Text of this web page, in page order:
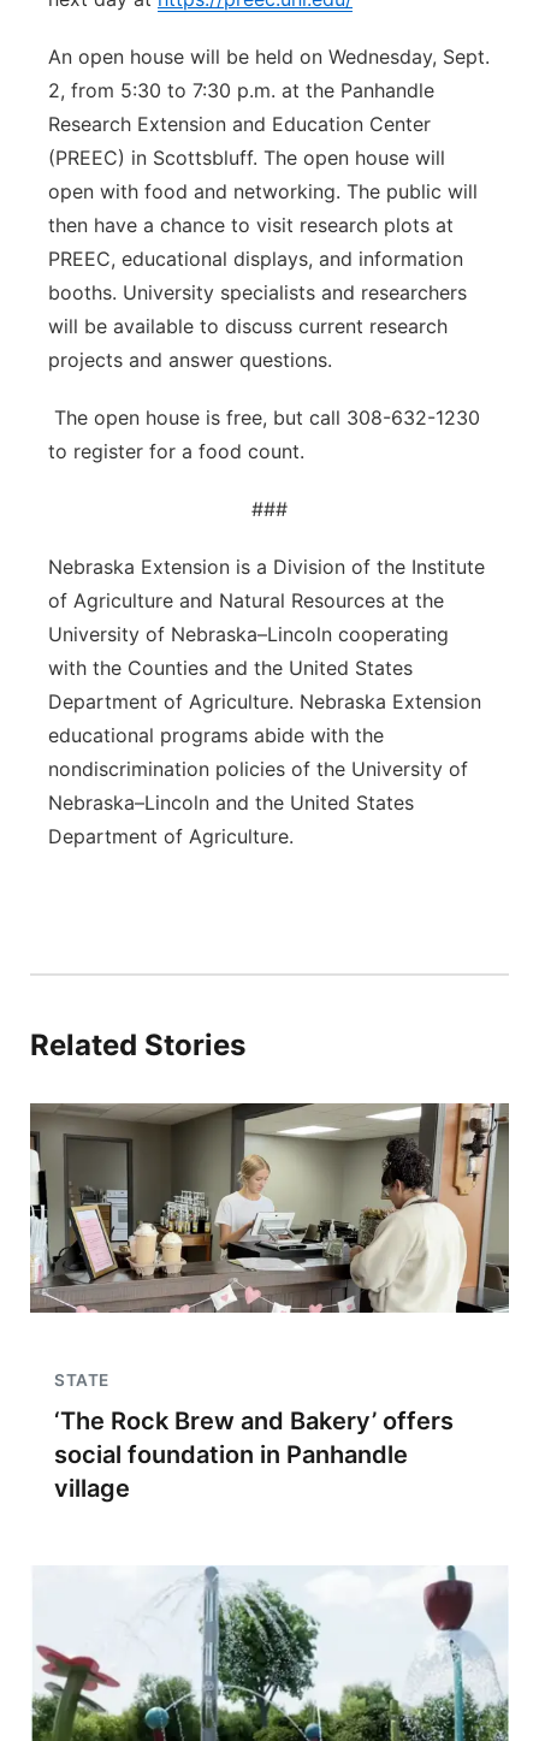
An open house will be held on Wednesday, Sept.
2, from 5:30 to 7:30 p.m. at the Panhandle
Research Extension and Education Center
(PREEC) in Scottsbluff. The open house will
open with food and networking. The public will
then have a chance to visit research plots at
PREEC, educational displays, and information
booths. University specialists and researchers
will be available to discuss current research
projects and answer questions.
The open house is free, but call 308-632-1230
to register for a food count.
###
Nebraska Extension is a Division of the Institute
of Agriculture and Natural Resources at the
University of Nebraska–Lincoln cooperating
with the Counties and the United States
Department of Agriculture. Nebraska Extension
educational programs abide with the
nondiscrimination policies of the University of
Nebraska–Lincoln and the United States
Department of Agriculture.
Related Stories
STATE
‘The Rock Brew and Bakery’ offers
social foundation in Panhandle
village